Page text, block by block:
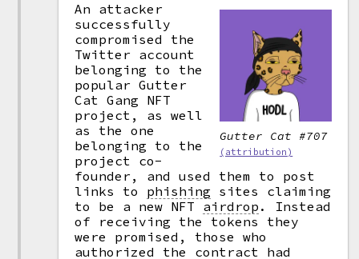
Gutter Cat #707
(attribution)
An attacker
successfully
compromised the
Twitter account
belonging to the
popular Gutter
Cat Gang NFT
project, as well
as the one
belonging to the
project co-
founder, and used them to post
links to phishing sites claiming
to be a new NFT airdrop .
Instead
of receiving the tokens they
were promised, those who
authorized the contract had